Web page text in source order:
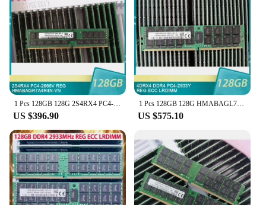
1 Pcs 128GB 128G 2S4RX4 PC4-2666V REG HMABAGR7A4R4N-VN RAM For SK Hynix Memory DDR4 2666
US $396.90
1 Pcs 128GB 128G HMABAGL7ABR4N-WM 4DRX4 DDR4 PC4-2933Y REG ECC LRDIMM RAM For SK Hynix Memory
US $575.10